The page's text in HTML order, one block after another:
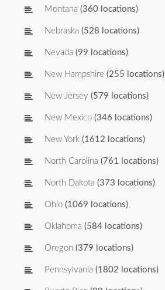
Montana (360 locations)
Nebraska (528 locations)
Nevada (99 locations)
New Hampshire (255 locations)
New Jersey (579 locations)
New Mexico (346 locations)
New York (1612 locations)
North Carolina (761 locations)
North Dakota (373 locations)
Ohio (1069 locations)
Oklahoma (584 locations)
Oregon (379 locations)
Pennsylvania (1802 locations)